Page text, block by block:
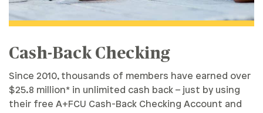
Cash-Back Checking
Since 2010, thousands of members have earned over
$25.8 million* in unlimited cash back – just by using
their free A+FCU Cash-Back Checking Account and